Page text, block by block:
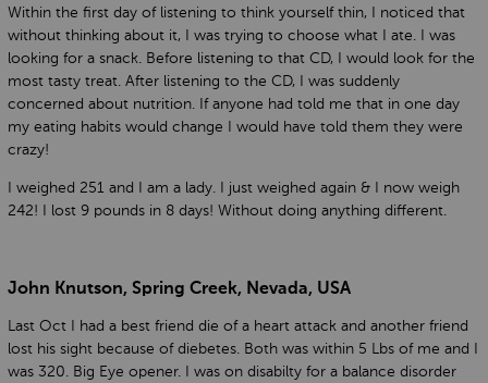
Within the first day of listening to think yourself thin, I noticed that
without thinking about it, I was trying to choose what I ate. I was
looking for a snack. Before listening to that CD, I would look for the
most tasty treat. After listening to the CD, I was suddenly
concerned about nutrition. If anyone had told me that in one day
my eating habits would change I would have told them they were
crazy!
I weighed 251 and I am a lady. I just weighed again & I now weigh
242! I lost 9 pounds in 8 days! Without doing anything different.
John Knutson, Spring Creek, Nevada, USA
Last Oct I had a best friend die of a heart attack and another friend
lost his sight because of diebetes. Both was within 5 Lbs of me and I
was 320. Big Eye opener. I was on disabilty for a balance disorder